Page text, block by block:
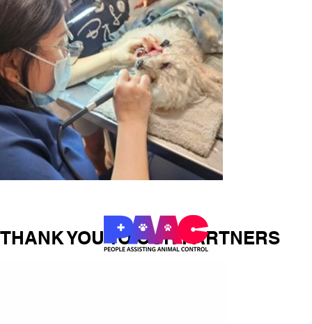
THANK YOU TO OUR PARTNERS